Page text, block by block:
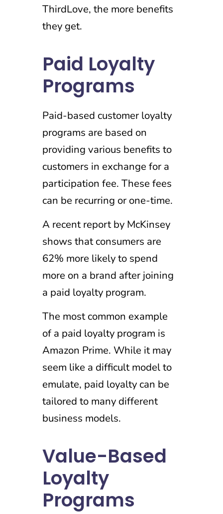
ThirdLove, the more benefits
they get.
Paid Loyalty
Programs
Paid-based customer loyalty
programs are based on
providing various benefits to
customers in exchange for a
participation fee. These fees
can be recurring or one-time.
A recent report by McKinsey
shows that consumers are
62% more likely to spend
more on a brand after joining
a paid loyalty program.
The most common example
of a paid loyalty program is
Amazon Prime. While it may
seem like a difficult model to
emulate, paid loyalty can be
tailored to many different
business models.
Value-Based
Loyalty
Programs